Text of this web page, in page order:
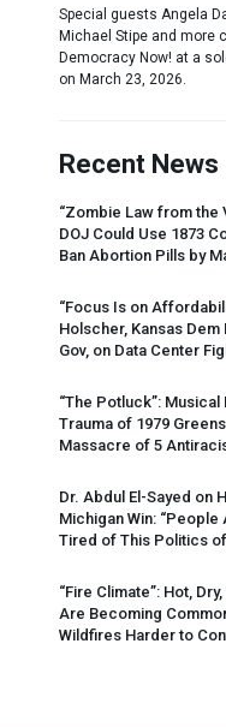
Special guests Angela
Michael Stipe and more
Democracy Now! at a
on March 23, 2026.
Recent News
“Zombie Law from the
DOJ Could Use 1873
Ban Abortion Pills by
“Focus Is on
Holscher, Kansas
Gov, on Data Center
“The Potluck”:
Trauma of 1979
Massacre of 5
Dr. Abdul El-Sayed on
Michigan Win: “People
Tired of This Politics
“Fire Climate”: Hot,
Are Becoming
Wildfires Harder to